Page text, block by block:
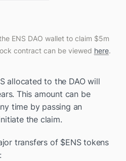
ENS DAO wallet to claim $5m
contract can be viewed here.
allocated to the DAO will
This amount can be
time by passing an
the claim.
transfers of $ENS tokens